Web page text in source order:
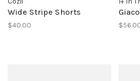
Wide Stripe Shorts
$40.00